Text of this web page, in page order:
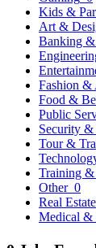
Kids &
Art &
Banking
Fashion &
Food &
Public
Security &
Tour &
Training &
Other 0
Real Estate
Medical &